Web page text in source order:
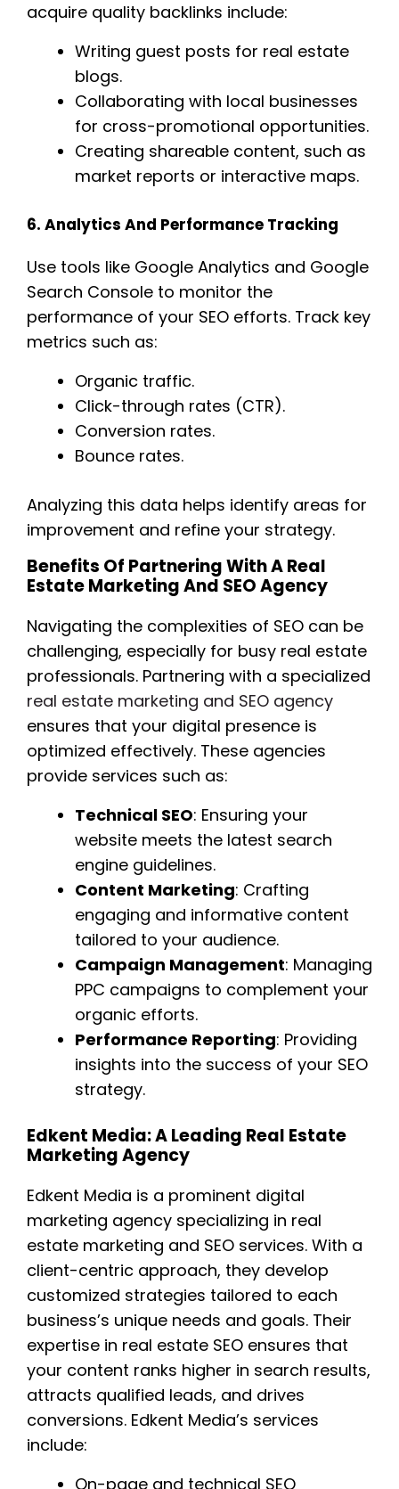
acquire quality backlinks include:
Writing guest posts for real estate
blogs.
Collaborating with local businesses
for cross-promotional opportunities.
Creating shareable content, such as
market reports or interactive maps.
6. Analytics And Performance Tracking
Use tools like Google Analytics and Google
Search Console to monitor the
performance of your SEO efforts. Track key
metrics such as:
Organic traffic.
Click-through rates (CTR).
Conversion rates.
Bounce rates.
Analyzing this data helps identify areas for
improvement and refine your strategy.
Benefits Of Partnering With A Real
Estate Marketing And SEO Agency
Navigating the complexities of SEO can be
challenging, especially for busy real estate
professionals. Partnering with a specialized
real estate marketing and SEO agency
ensures that your digital presence is
optimized effectively. These agencies
provide services such as:
Technical SEO: Ensuring your
website meets the latest search
engine guidelines.
Content Marketing: Crafting
engaging and informative content
tailored to your audience.
Campaign Management: Managing
PPC campaigns to complement your
organic efforts.
Performance Reporting: Providing
insights into the success of your SEO
strategy.
Edkent Media: A Leading Real Estate
Marketing Agency
Edkent Media is a prominent digital
marketing agency specializing in real
estate marketing and SEO services. With a
client-centric approach, they develop
customized strategies tailored to each
business’s unique needs and goals. Their
expertise in real estate SEO ensures that
your content ranks higher in search results,
attracts qualified leads, and drives
conversions. Edkent Media’s services
include:
On-page and technical SEO